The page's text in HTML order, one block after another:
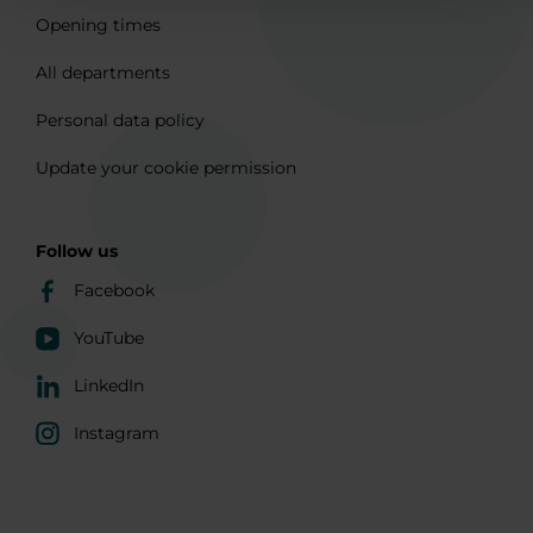
Opening times
All departments
Personal data policy
Update your cookie permission
Follow us
Facebook
YouTube
LinkedIn
Instagram